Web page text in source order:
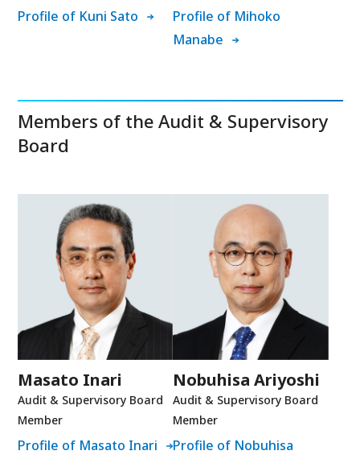
Profile of Kuni Sato
Profile of Mihoko
Manabe
Members of the Audit & Supervisory
Board
Masato Inari
Audit & Supervisory Board
Member
Profile of Masato Inari
Nobuhisa Ariyoshi
Audit & Supervisory Board
Member
Profile of Nobuhisa